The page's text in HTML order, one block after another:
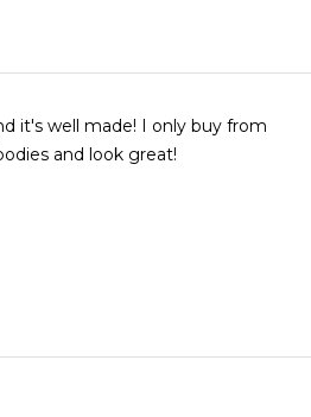
it's well made! I only buy from
and look great!